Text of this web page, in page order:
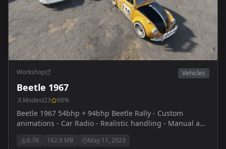
Workshop Vehicles
Beetle 1967
Modest23 88%
Beetle 1967 54bhp + 94bhp Beetle Rally - Custom
animations - Car Radio - Realistic handling - Manual and
themaster for reaching out and providing them
6.7K 162.9 MB May 11, 2023